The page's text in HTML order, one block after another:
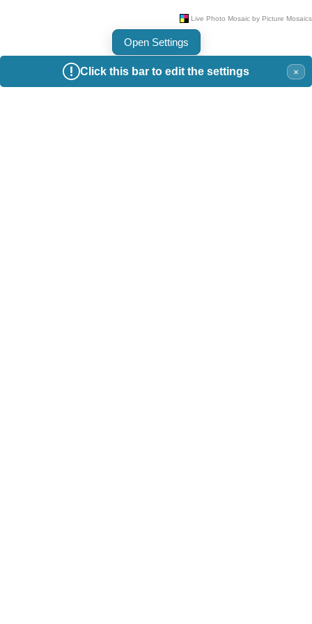
Click this bar to edit the settings ×
Open Settings